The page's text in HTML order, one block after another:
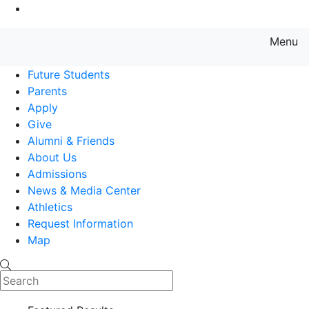
Menu
Future Students
Parents
Apply
Give
Alumni & Friends
About Us
Admissions
News & Media Center
Athletics
Request Information
Map
Search